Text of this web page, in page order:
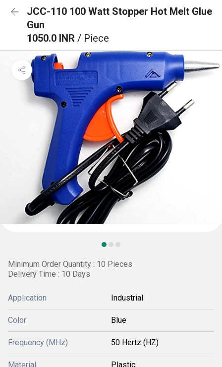
JCC-110 100 Watt Stopper Hot Melt Glue
Gun
1050.0 INR / Piece
Minimum Order Quantity : 10 Pieces
Delivery Time : 10 Days
Application Industrial
Color Blue
Frequency (MHz) 50 Hertz (HZ)
Material Plastic